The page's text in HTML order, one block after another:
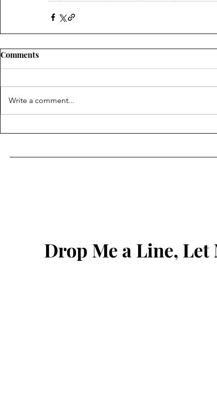
Comments
Write a comment...
Drop Me a Line,